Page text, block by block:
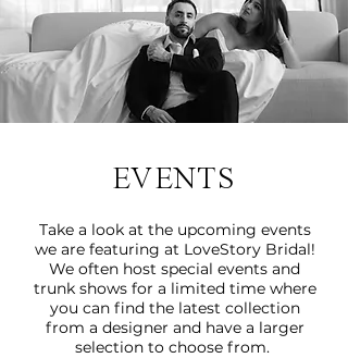
EVENTS
Take a look at the upcoming events
we are featuring at LoveStory Bridal!
We often host special events and
trunk shows for a limited time where
you can find the latest collection
from a designer and have a larger
selection to choose from.